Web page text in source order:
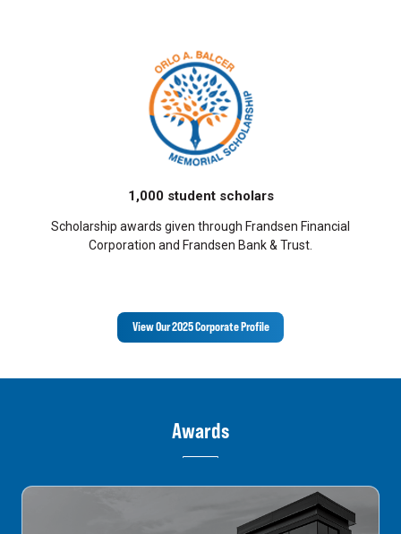
1,000 student scholars
Scholarship awards given through Frandsen Financial
Corporation and Frandsen Bank & Trust.
View Our 2025 Corporate Profile
Awards